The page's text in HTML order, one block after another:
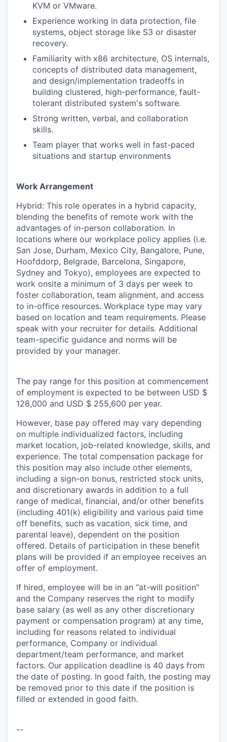
KVM or VMware.
Experience working in data protection, file
systems, object storage like S3 or disaster
recovery.
Familiarity with x86 architecture, OS internals,
concepts of distributed data management,
and design/implementation tradeoffs in
building clustered, high-performance, fault-
tolerant distributed system's software.
Strong written, verbal, and collaboration
skills.
Team player that works well in fast-paced
situations and startup environments
Work Arrangement
Hybrid: This role operates in a hybrid capacity,
blending the benefits of remote work with the
advantages of in-person collaboration. In
locations where our workplace policy applies (i.e.
San Jose, Durham, Mexico City, Bangalore, Pune,
Hoofddorp, Belgrade, Barcelona, Singapore,
Sydney and Tokyo), employees are expected to
work onsite a minimum of 3 days per week to
foster collaboration, team alignment, and access
to in-office resources. Workplace type may vary
based on location and team requirements. Please
speak with your recruiter for details. Additional
team-specific guidance and norms will be
provided by your manager.
The pay range for this position at commencement
of employment is expected to be between USD $
128,000 and USD $ 255,600 per year.
However, base pay offered may vary depending
on multiple individualized factors, including
market location, job-related knowledge, skills, and
experience. The total compensation package for
this position may also include other elements,
including a sign-on bonus, restricted stock units,
and discretionary awards in addition to a full
range of medical, financial, and/or other benefits
(including 401(k) eligibility and various paid time
off benefits, such as vacation, sick time, and
parental leave), dependent on the position
offered. Details of participation in these benefit
plans will be provided if an employee receives an
offer of employment.
If hired, employee will be in an “at-will position”
and the Company reserves the right to modify
base salary (as well as any other discretionary
payment or compensation program) at any time,
including for reasons related to individual
performance, Company or individual
department/team performance, and market
factors. Our application deadline is 40 days from
the date of posting. In good faith, the posting may
be removed prior to this date if the position is
filled or extended in good faith.
--